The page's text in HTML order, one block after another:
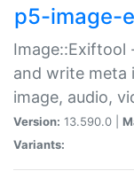
p5-image-
Image::Exiftool
and write meta
image, audio,
Version: 13.590.0 |
Variants: